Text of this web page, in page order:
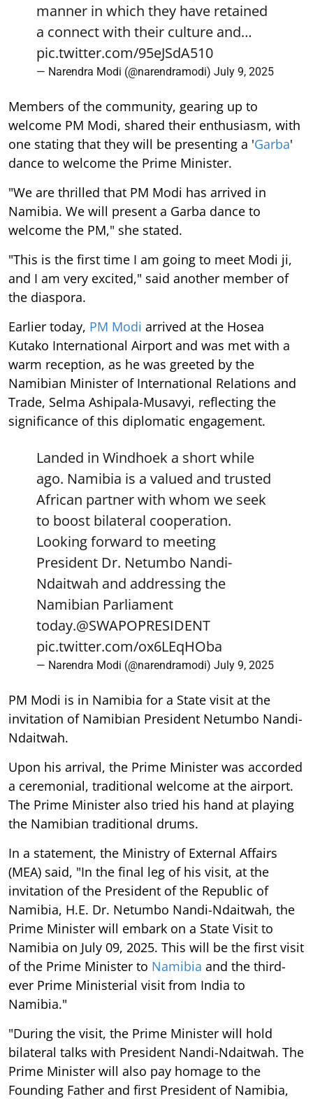
manner in which they have retained
a connect with their culture and…
pic.twitter.com/95eJSdA510
— Narendra Modi (@narendramodi) July 9, 2025
Members of the community, gearing up to
welcome PM Modi, shared their enthusiasm, with
one stating that they will be presenting a 'Garba'
dance to welcome the Prime Minister.
"We are thrilled that PM Modi has arrived in
Namibia. We will present a Garba dance to
welcome the PM," she stated.
"This is the first time I am going to meet Modi ji,
and I am very excited," said another member of
the diaspora.
Earlier today, PM Modi arrived at the Hosea
Kutako International Airport and was met with a
warm reception, as he was greeted by the
Namibian Minister of International Relations and
Trade, Selma Ashipala-Musavyi, reflecting the
significance of this diplomatic engagement.
Landed in Windhoek a short while
ago. Namibia is a valued and trusted
African partner with whom we seek
to boost bilateral cooperation.
Looking forward to meeting
President Dr. Netumbo Nandi-
Ndaitwah and addressing the
Namibian Parliament
today.@SWAPOPRESIDENT
pic.twitter.com/ox6LEqHOba
— Narendra Modi (@narendramodi) July 9, 2025
PM Modi is in Namibia for a State visit at the
invitation of Namibian President Netumbo Nandi-
Ndaitwah.
Upon his arrival, the Prime Minister was accorded
a ceremonial, traditional welcome at the airport.
The Prime Minister also tried his hand at playing
the Namibian traditional drums.
In a statement, the Ministry of External Affairs
(MEA) said, "In the final leg of his visit, at the
invitation of the President of the Republic of
Namibia, H.E. Dr. Netumbo Nandi-Ndaitwah, the
Prime Minister will embark on a State Visit to
Namibia on July 09, 2025. This will be the first visit
of the Prime Minister to Namibia and the third-
ever Prime Ministerial visit from India to
Namibia."
"During the visit, the Prime Minister will hold
bilateral talks with President Nandi-Ndaitwah. The
Prime Minister will also pay homage to the
Founding Father and first President of Namibia,